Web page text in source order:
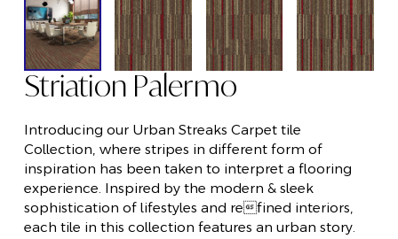
Striation Palermo
Introducing our Urban Streaks Carpet tile
Collection, where stripes in different form of
inspiration has been taken to interpret a flooring
experience. Inspired by the modern & sleek
sophistication of lifestyles and refined interiors,
each tile in this collection features an urban story.